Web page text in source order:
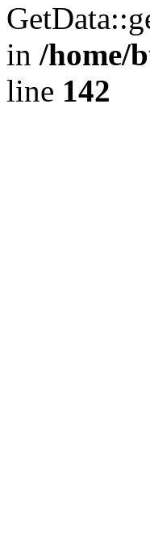
in /home/
line 142